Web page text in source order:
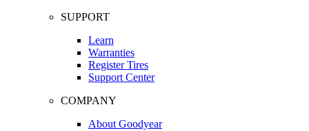
SUPPORT
Learn
Warranties
Register Tires
Support Center
COMPANY
About Goodyear